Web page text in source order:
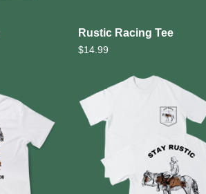
Rustic Racing Tee
$14.99